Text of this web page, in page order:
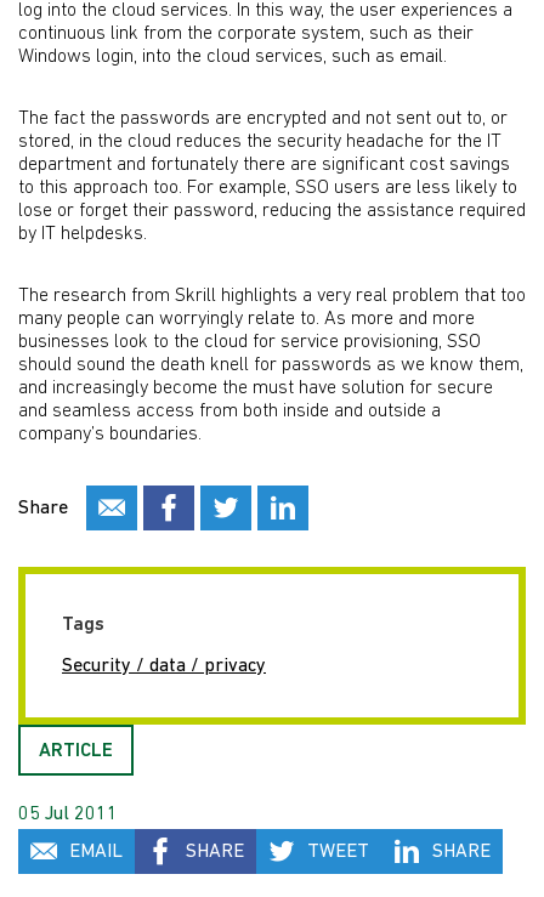
log into the cloud services. In this way, the user experiences a
continuous link from the corporate system, such as their
Windows login, into the cloud services, such as email.
The fact the passwords are encrypted and not sent out to, or
stored, in the cloud reduces the security headache for the IT
department and fortunately there are significant cost savings
to this approach too. For example, SSO users are less likely to
lose or forget their password, reducing the assistance required
by IT helpdesks.
The research from Skrill highlights a very real problem that too
many people can worryingly relate to. As more and more
businesses look to the cloud for service provisioning, SSO
should sound the death knell for passwords as we know them,
and increasingly become the must have solution for secure
and seamless access from both inside and outside a
company’s boundaries.
Share
Tags
Security / data / privacy
ARTICLE
05 Jul 2011
EMAIL
SHARE TWEET SHARE